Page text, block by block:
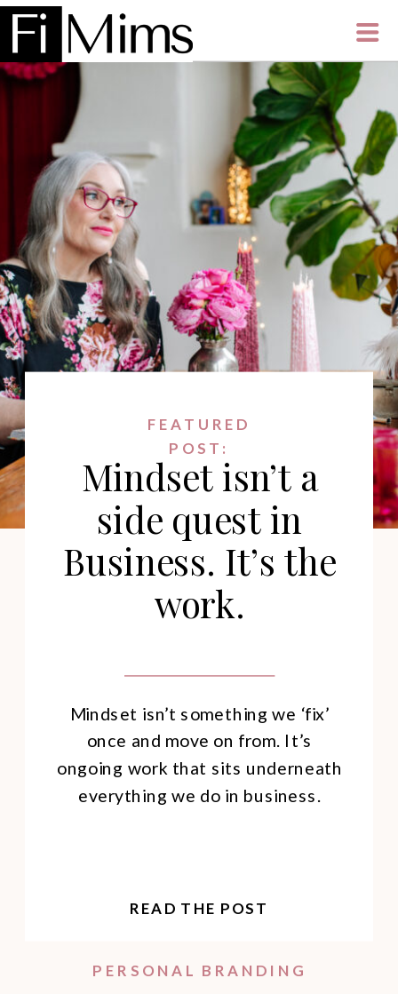
Mindset isn’t a
side quest in
Business. It’s the
work.
Mindset isn’t something we ‘fix’
once and move on from. It’s
ongoing work that sits underneath
everything we do in business.
FEATURED
POST:
READ THE POST
PERSONAL BRANDING